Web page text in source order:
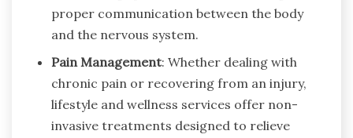
proper communication between the body
and the nervous system.
Pain Management: Whether dealing with
chronic pain or recovering from an injury,
lifestyle and wellness services offer non-
invasive treatments designed to relieve